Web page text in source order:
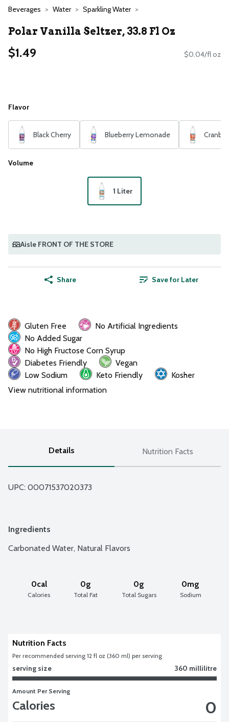
Beverages Water Sparkling Water
Polar Vanilla Seltzer, 33.8 Fl Oz
$1.49 $0.04/fl oz
Flavor
Black Cherry Blueberry Lemonade
Volume
1 Liter
Aisle FRONT OF THE STORE
Share Save for Later
Gluten Free
No Artificial Ingredients
No Added Sugar
No High Fructose Corn Syrup
Diabetes Friendly
Vegan
Low Sodium
Keto Friendly
Kosher
View nutritional information
Details Nutrition Facts
UPC: 00071537020373
Ingredients
Carbonated Water, Natural Flavors
0cal
Calories
0g
Total Fat
0g
Total Sugars
0mg
Sodium
Nutrition Facts
Per recommended serving 12 fl oz (360 ml) per serving
serving size 360 millilitre
Amount Per Serving
Calories 0